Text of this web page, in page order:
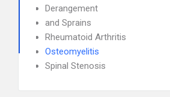
Derangement
and Sprains
Rheumatoid Arthritis
Osteomyelitis
Spinal Stenosis